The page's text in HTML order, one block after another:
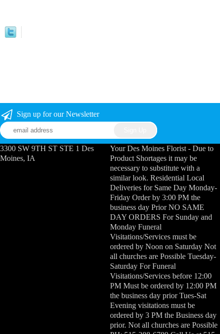
Sign up for our Newsletter
3300 SW 9TH ST STE 1 Des
Moines, IA
Your Des Moines Florist - Due to
Product Shortages it may be
necessary to substitute with a
similar look. Residential Local
Deliveries for Same Day Monday-
Friday Order by 3:00 PM the
business day Prior NO SAME
DAY ORDERS For Sunday and
Monday Funeral
Visitations/Services must be
ordered by Noon on Saturday Not
all churches are Possible Tuesday-
Saturday For Funeral
Visitations/Services before 12:00
PM Must be ordered by 12:00 PM
the business day prior Tues-Sat
Evening visitations must be
ordered by 3 PM the Business day
prior. Not all churches are Possible